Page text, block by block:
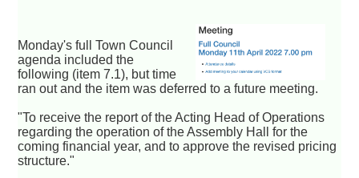
Monday's full Town Council
agenda included the
following (item 7.1), but time
ran out and the item was deferred to a future meeting.
"To receive the report of the Acting Head of Operations
regarding the operation of the Assembly Hall for the
coming financial year, and to approve the revised pricing
structure."